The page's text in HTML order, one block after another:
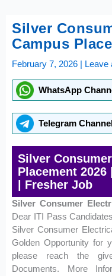
Silver
Campus
February 7, 2026 | Leave
WhatsApp
Telegram
Silver
Placement
| Fresher Job
Silver Consumer
Dear ITI Pass
Silver Consumer
Golden Opportunity for
please reach the
Documents. More